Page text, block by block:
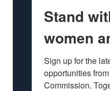
Stand
women
Sign up for the
opportunities
Commission.